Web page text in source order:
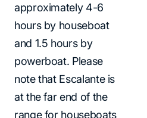
approximately 4-6
hours by houseboat
and 1.5 hours by
powerboat. Please
note that Escalante is
at the far end of the
range for houseboats